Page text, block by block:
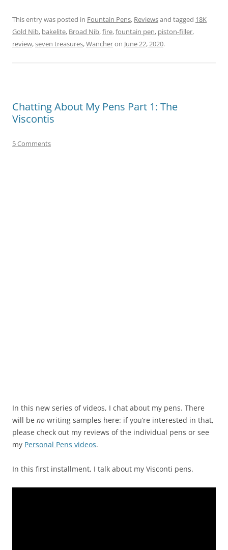
This entry was posted in Fountain Pens, Reviewsand tagged 18K
Gold Nib, bakelite, Broad Nib,fire,fountain pen, piston-filler,
review,seven treasures,Wancheron June 22, 2020.
Chatting About My Pens Part 1: The
Viscontis
5 Comments
In this new series of videos, I chat about my pens. There
will be no writing samples here: if you’re interested in that,
please check out my reviews of the individual pens or see
my Personal Pens videos.
In this first installment, I talk about my Visconti pens.